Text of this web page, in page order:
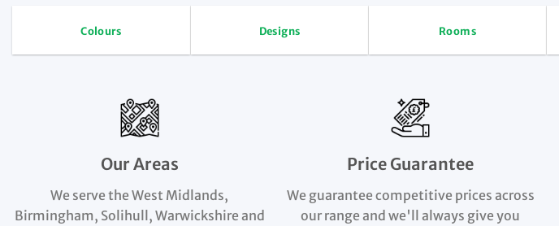
Colours Designs Rooms
Our Areas
We serve the West Midlands,
Birmingham, Solihull, Warwickshire and
Price Guarantee
We guarantee competitive prices across
our range and we'll always give you